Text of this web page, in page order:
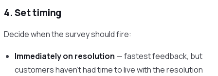
4. Set timing
Decide when the survey should fire:
Immediately on resolution — fastest feedback, but
customers haven’t had time to live with the resolution